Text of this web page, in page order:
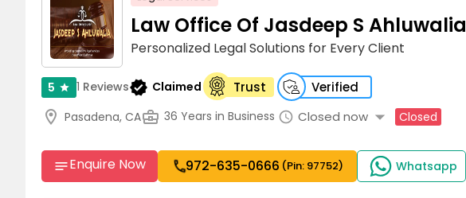
Law Office Of Jasdeep S Ahluwalia
Personalized Legal Solutions for Every Client
5 star 1 Reviewsverified Claimed Trust Verified
location_on Pasadena, CAbusiness_center 36 Years in Business schedule Closed now arrow_drop_down Closed
notesEnquire Now call972-635-0666 (Pin: 97752) Whatsapp